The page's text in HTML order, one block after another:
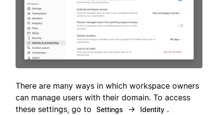
There are many ways in which workspace owners
can manage users with their domain. To access
these settings, go to
Settings → Identity .